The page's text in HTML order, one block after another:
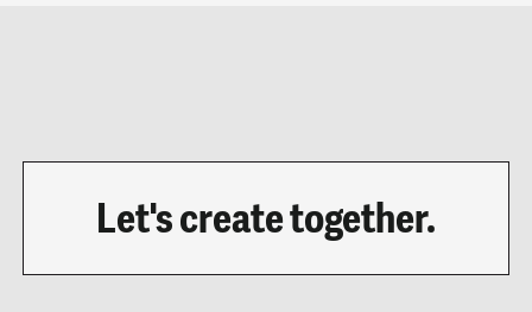
Let's create together.